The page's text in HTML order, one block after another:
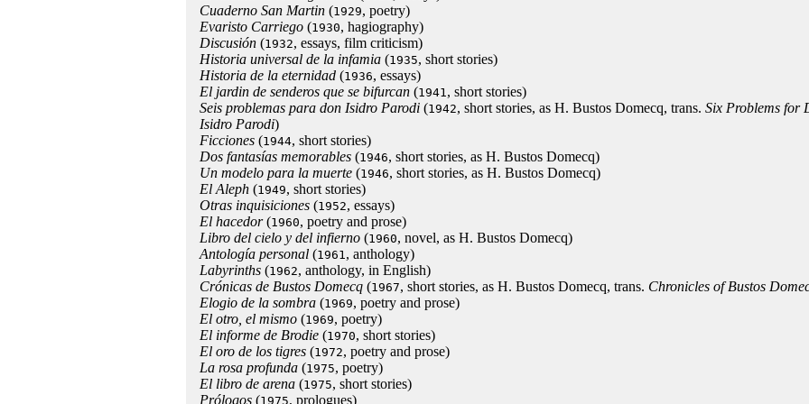
Cuaderno San Martin(1929, poetry)
Evaristo Carriego(1930, hagiography)
Discusión(1932, essays, film criticism)
Historia universal de la infamia(1935, short stories)
Historia de la eternidad(1936, essays)
El jardin de senderos que se bifurcan(1941, short stories)
Seis problemas para don Isidro Parodi(1942, short stories, as H. Bustos Domecq, trans. Six Problems for
Isidro Parodi)
Ficciones(1944, short stories)
Dos fantasías memorables(1946, short stories, as H. Bustos Domecq)
Un modelo para la muerte(1946, short stories, as H. Bustos Domecq)
El Aleph(1949, short stories)
Otras inquisiciones(1952, essays)
El hacedor(1960, poetry and prose)
Libro del cielo y del infierno(1960, novel, as H. Bustos Domecq)
Antología personal(1961, anthology)
Labyrinths(1962, anthology, in English)
Crónicas de Bustos Domecq(1967, short stories, as H. Bustos Domecq, trans. Chronicles of Bustos
Elogio de la sombra(1969, poetry and prose)
El otro, el mismo(1969, poetry)
El informe de Brodie(1970, short stories)
El oro de los tigres(1972, poetry and prose)
La rosa profunda(1975, poetry)
El libro de arena(1975, short stories)
Prólogos(1975, prologues)